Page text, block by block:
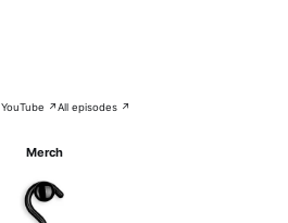
YouTube ↗All episodes ↗
Merch